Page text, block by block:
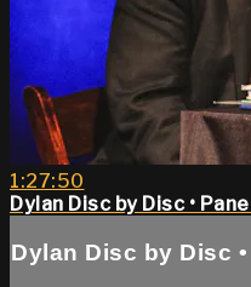
1:27:50
Dylan Disc by Disc •
Dylan Disc by Disc